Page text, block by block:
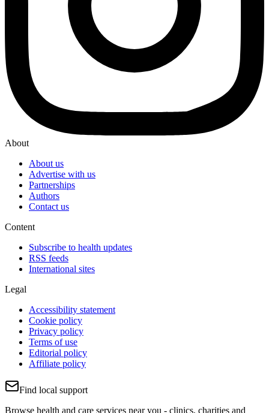
About
About us
Advertise with us
Partnerships
Authors
Contact us
Content
Subscribe to health updates
RSS feeds
International sites
Legal
Accessibility statement
Cookie policy
Privacy policy
Terms of use
Editorial policy
Affiliate policy
Find local support
Browse health and care services near you - clinics, charities and